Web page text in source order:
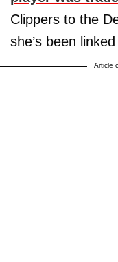
Clippers to the
she’s been
Article